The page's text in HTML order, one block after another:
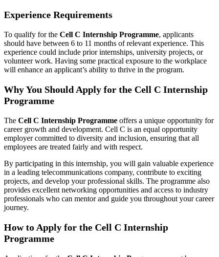
Experience Requirements
To qualify for the Cell C Internship Programme, applicants
should have between 6 to 11 months of relevant experience. This
experience could include prior internships, university projects, or
volunteer work. Having some practical exposure to the workplace
will enhance an applicant’s ability to thrive in the program.
Why You Should Apply for the Cell C Internship
Programme
The Cell C Internship Programme offers a unique opportunity for
career growth and development. Cell C is an equal opportunity
employer committed to diversity and inclusion, ensuring that all
employees are treated fairly and with respect.
By participating in this internship, you will gain valuable experience
in a leading telecommunications company, contribute to exciting
projects, and develop your professional skills. The programme also
provides excellent networking opportunities and access to industry
professionals who can mentor and guide you throughout your career
journey.
How to Apply for the Cell C Internship
Programme